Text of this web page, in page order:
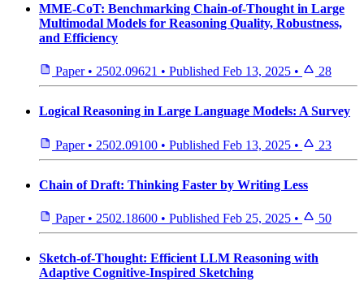
MME-CoT: Benchmarking Chain-of-Thought in Large
Multimodal Models for Reasoning Quality, Robustness,
and Efficiency
Paper • 2502.09621 • Published Feb 13, 2025 • 28
Logical Reasoning in Large Language Models: A Survey
Paper • 2502.09100 • Published Feb 13, 2025 • 23
Chain of Draft: Thinking Faster by Writing Less
Paper • 2502.18600 • Published Feb 25, 2025 • 50
Sketch-of-Thought: Efficient LLM Reasoning with
Adaptive Cognitive-Inspired Sketching